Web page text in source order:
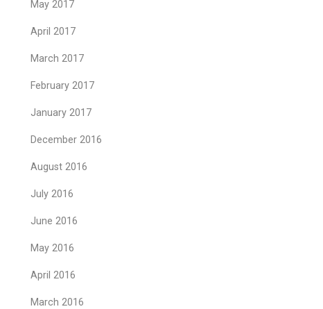
May 2017
April 2017
March 2017
February 2017
January 2017
December 2016
August 2016
July 2016
June 2016
May 2016
April 2016
March 2016